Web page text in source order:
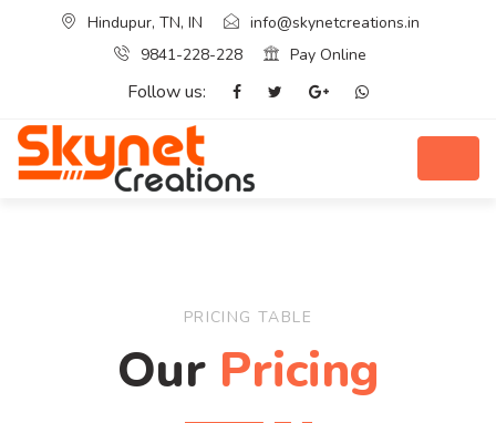
Hindupur, TN, IN
info@skynetcreations.in
9841-228-228
Pay Online
Follow us:
PRICING TABLE
Our Pricing